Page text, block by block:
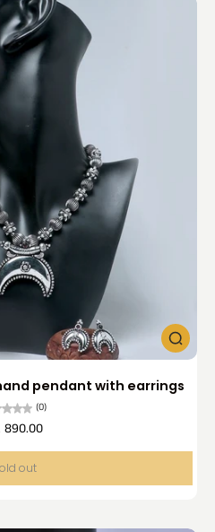
pendant with earrings
(0)
890.00
out